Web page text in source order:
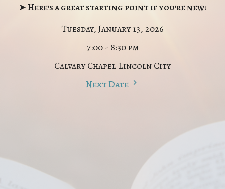
➤ Here's a great starting point if you're new!
Tuesday, January 13, 2026
7:00 - 8:30 pm
Calvary Chapel Lincoln City
Next Date